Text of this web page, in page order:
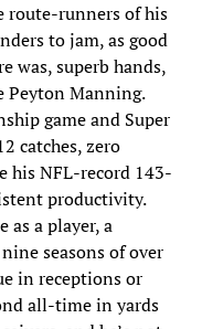
route-runners of his
to jam, as good
was, superb hands,
Peyton Manning.
game and Super
catches, zero
his NFL-record 143-
productivity.
as a player, a
seasons of over
in receptions or
all-time in yards